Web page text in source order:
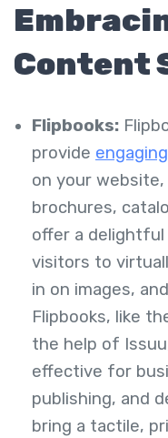
Content
Flipbooks:
provide
on your
brochures,
offer a delightful
visitors to
in on images,
Flipbooks, like
the help of
effective for
publishing, and
bring a tactile,